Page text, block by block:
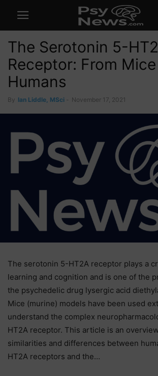
The Serotonin 5-
Receptor: From
Humans
By Ian Liddle, MSci November 17, 2021
The serotonin 5-HT2A receptor plays a
learning and cognition and is one of the
the psychedelic drug lysergic acid
Mice (murine) models have been used
understand the complex
HT2A receptor. This article is an
similarities and differences between
HT2A receptors and the…